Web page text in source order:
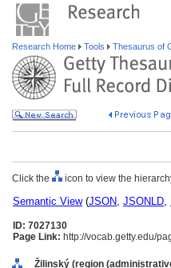
Research Home Tools Thesaurus of
Click the icon to view the
Semantic View(JSON, JSONLD,
ID: 7027130
Page Link: http://vocab.getty.edu/
Žilinský (region